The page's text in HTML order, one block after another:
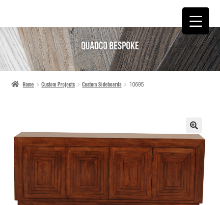
SKIP
TO
NAVIGATION
SKIP
TO
CONTENT
Home Custom Projects Custom Sideboards 10695
🔍